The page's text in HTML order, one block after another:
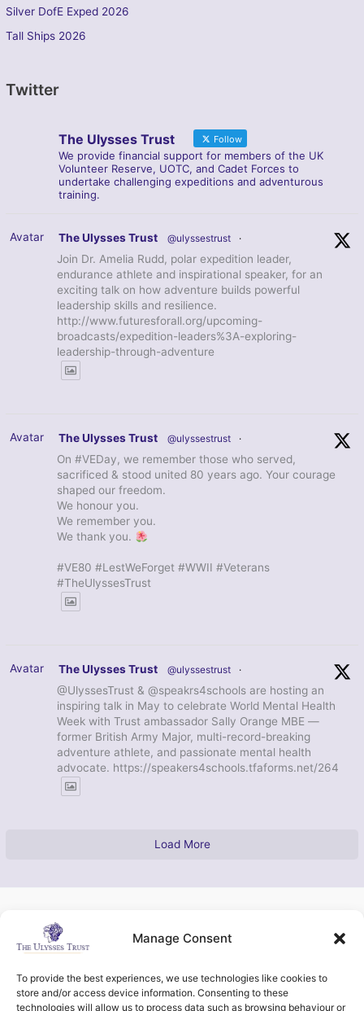
Manage Consent
To provide the best experiences, we use technologies like cookies to
store and/or access device information. Consenting to these
technologies will allow us to process data such as browsing behaviour or
Silver DofE Exped 2026
Tall Ships 2026
Twitter
The Ulysses Trust Follow
We provide financial support for members of the UK
Volunteer Reserve, UOTC, and Cadet Forces to
undertake challenging expeditions and adventurous
training.
Avatar The Ulysses Trust @ulyssestrust ·
Join Dr. Amelia Rudd, polar expedition leader,
endurance athlete and inspirational speaker, for an
exciting talk on how adventure builds powerful
leadership skills and resilience.
http://www.futuresforall.org/upcoming-
broadcasts/expedition-leaders%3A-exploring-
leadership-through-adventure
Avatar The Ulysses Trust @ulyssestrust ·
On #VEDay, we remember those who served,
sacrificed & stood united 80 years ago. Your courage
shaped our freedom.
We honour you.
We remember you.
We thank you.
#VE80 #LestWeForget #WWII #Veterans
#TheUlyssesTrust
Avatar The Ulysses Trust @ulyssestrust ·
@UlyssesTrust & @speakrs4schools are hosting an
inspiring talk in May to celebrate World Mental Health
Week with Trust ambassador Sally Orange MBE —
former British Army Major, multi-record-breaking
adventure athlete, and passionate mental health
advocate. https://speakers4schools.tfaforms.net/264
Load More
The Ulysses Trust, c/o David Evans & Co Ltd, Stowegate House, 37